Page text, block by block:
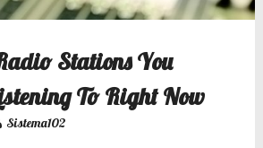
Stations You
To Right Now
Sistema102